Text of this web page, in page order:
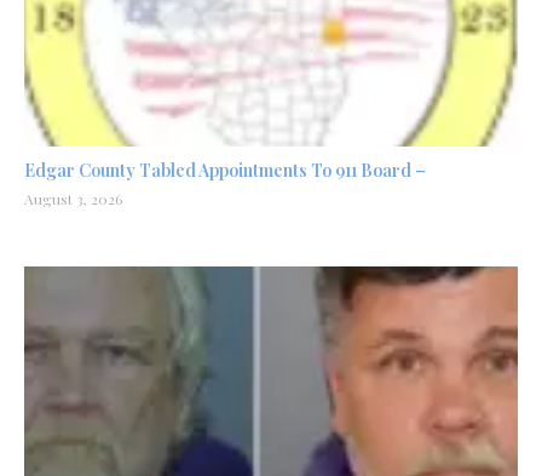
Edgar County Tabled Appointments To 911 Board –
August 3, 2026